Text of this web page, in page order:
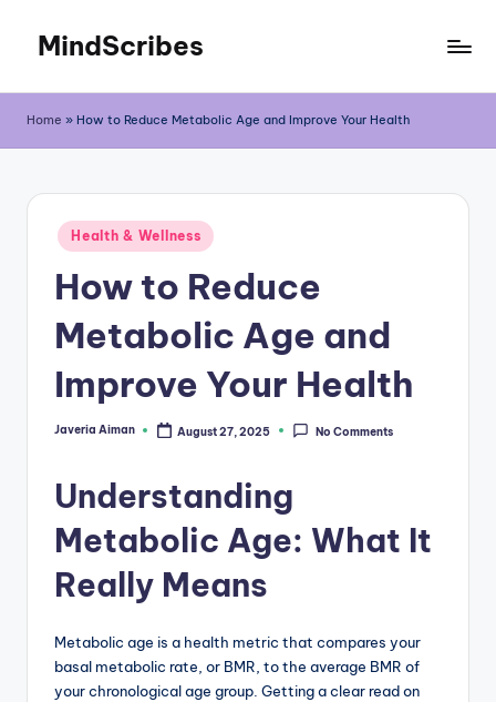
content
MindScribes
Home » How to Reduce Metabolic Age and Improve Your Health
Posted
in
Health & Wellness
How to Reduce
Metabolic Age and
Improve Your Health
Posted
Javeria Aiman August 27, 2025 No Comments
Understanding
Metabolic Age: What It
Really Means
Metabolic age is a health metric that compares your
basal metabolic rate, or BMR, to the average BMR of
your chronological age group. Getting a clear read on